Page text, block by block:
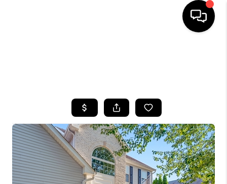
BUYING
SELLING
FINANCING
HOME VALUE